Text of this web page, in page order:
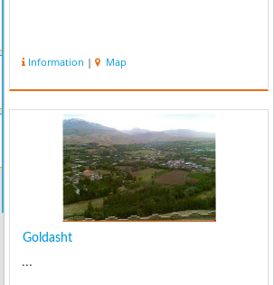
Information | Map
Goldasht
...